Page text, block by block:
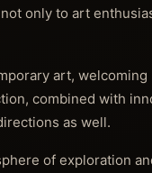
only to art
art,
combined with
as well.
of exploration